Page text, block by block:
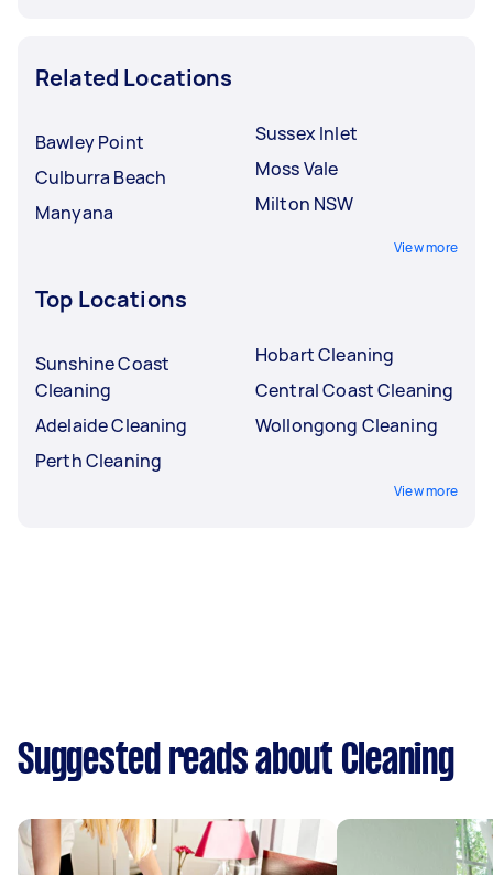
Related Locations
Bawley Point
Culburra Beach
Manyana
Sussex Inlet
Moss Vale
Milton NSW
View more
Top Locations
Sunshine Coast
Cleaning
Adelaide Cleaning
Perth Cleaning
Hobart Cleaning
Central Coast Cleaning
Wollongong Cleaning
View more
Suggested reads about Cleaning